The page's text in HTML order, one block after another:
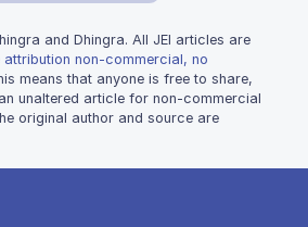
and Dhingra. All JEI articles are
attribution non-commercial, no
means that anyone is free to share,
unaltered article for non-commercial
original author and source are